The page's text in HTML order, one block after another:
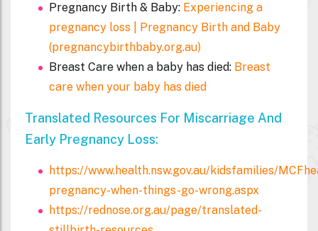
Pregnancy Birth & Baby: Experiencing a
pregnancy loss | Pregnancy Birth and Baby
(pregnancybirthbaby.org.au)
Breast Care when a baby has died: Breast
care when your baby has died
Translated Resources For Miscarriage And
Early Pregnancy Loss:
https://www.health.nsw.gov.au/kidsfamilies/
pregnancy-when-things-go-wrong.aspx
https://rednose.org.au/page/translated-